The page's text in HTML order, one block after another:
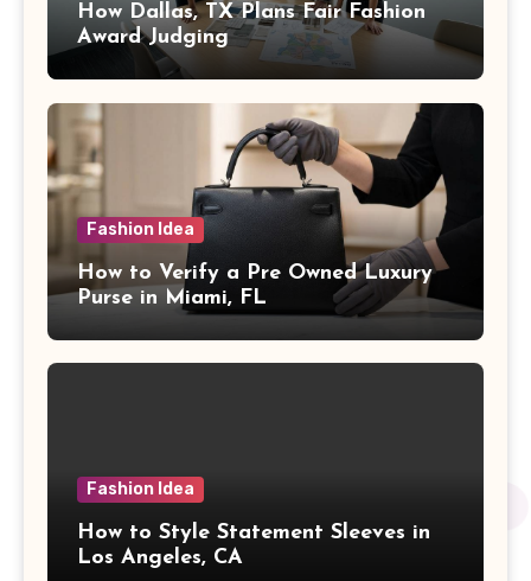
How Dallas, TX Plans Fair Fashion
Award Judging
Fashion Idea
How to Verify a Pre Owned Luxury
Purse in Miami, FL
Fashion Idea
How to Style Statement Sleeves in
Los Angeles, CA